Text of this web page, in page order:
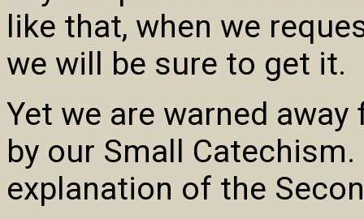
like that, when we
we will be sure to get it.
Yet we are warned
by our Small
explanation of the